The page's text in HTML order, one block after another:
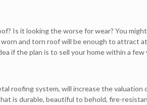
Is it looking the worse for wear? You
worn and torn roof will be enough to
if the plan is to sell your home within a
roofing system, will increase the
is durable, beautiful to behold, fire-